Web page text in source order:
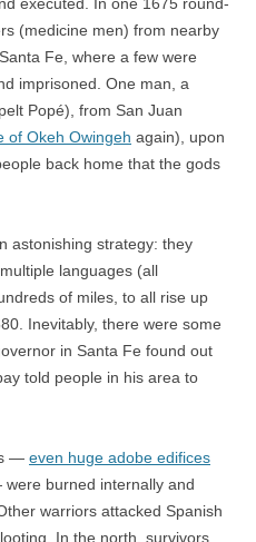
(medicine men) from nearby
Fe, where a few were
imprisoned. One man, a
Popé), from San Juan
of Okeh Owingeh again), upon
back home that the gods
astonishing strategy: they
languages (all
of miles, to all rise up
Inevitably, there were some
in Santa Fe found out
told people in his area to
— even huge adobe edifices
burned internally and
warriors attacked Spanish
In the north, survivors